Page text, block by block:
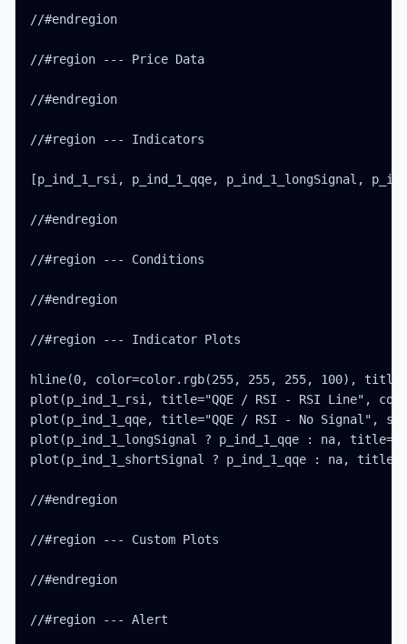
//#endregion
//#region --- Price Data
//#endregion
//#region --- Indicators
[p_ind_1_rsi, p_ind_1_qqe, p_ind_1_longSignal,
//#endregion
//#region --- Conditions
//#endregion
//#region --- Indicator Plots
hline(0, color=color.rgb(255, 255, 255, 100),
plot(p_ind_1_rsi, title="QQE / RSI - RSI Line",
plot(p_ind_1_qqe, title="QQE / RSI - No Signal",
plot(p_ind_1_longSignal ? p_ind_1_qqe : na,
plot(p_ind_1_shortSignal ? p_ind_1_qqe : na,
//#endregion
//#region --- Custom Plots
//#endregion
//#region --- Alert